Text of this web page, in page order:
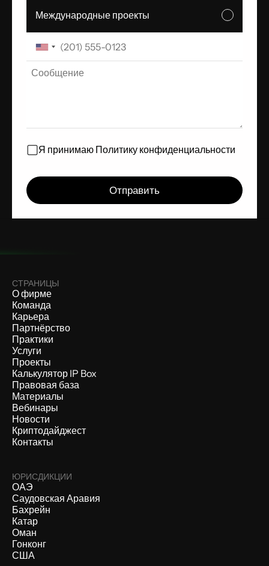
Международные проекты
Я принимаю Политику конфиденциальности
СТРАНИЦЫ
О фирме
Команда
Карьера
Партнёрство
Практики
Услуги
Проекты
Калькулятор IP Box
Правовая база
Материалы
Вебинары
Новости
Криптодайджест
Контакты
ЮРИСДИКЦИИ
ОАЭ
Саудовская Аравия
Бахрейн
Катар
Оман
Гонконг
США